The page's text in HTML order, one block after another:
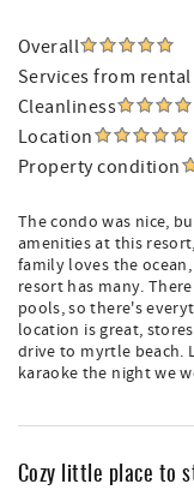
Overall
Services from
Cleanliness
Location
Property condition
The condo was nice,
amenities at this
family loves the
resort has many.
pools, so there's
location is great,
drive to myrtle beach.
karaoke the night we
Cozy little place to